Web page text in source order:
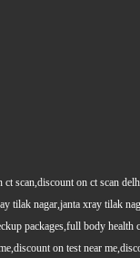
scan,discount on ct scan
tilak nagar,janta xray tilak
packages,full body health
on test near